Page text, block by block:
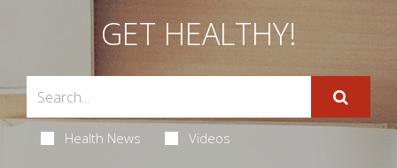
GET HEALTHY!
Health News Videos